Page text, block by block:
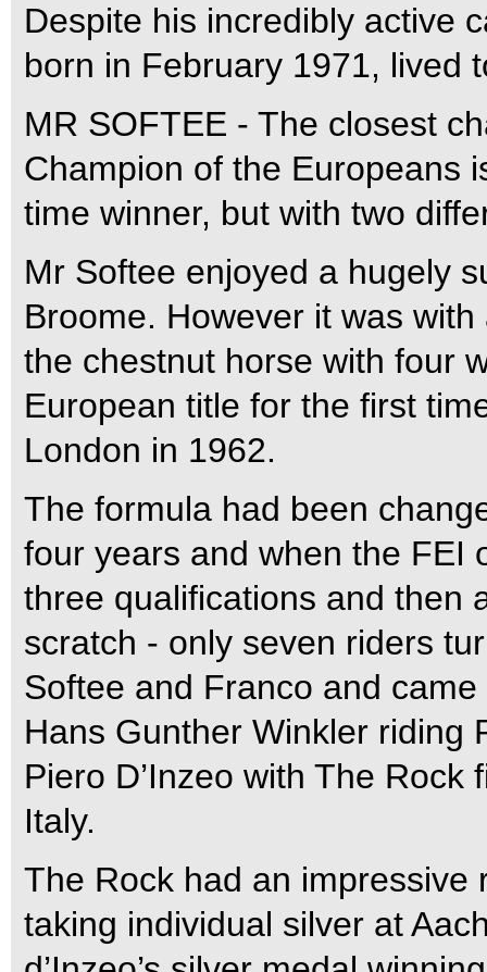
Despite his incredibly active
born in February 1971, lived
MR SOFTEE - The closest
Champion of the Europeans
time winner, but with two
Mr Softee enjoyed a hugely
Broome. However it was
the chestnut horse with four
European title for the first
London in 1962.
The formula had been
four years and when the FEI
three qualifications and then
scratch - only seven riders
Softee and Franco and
Hans Gunther Winkler riding
Piero D’Inzeo with The
Italy.
The Rock had an impressive
taking individual silver at